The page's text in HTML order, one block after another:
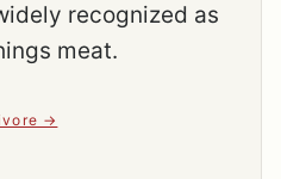
recognized as
meat.